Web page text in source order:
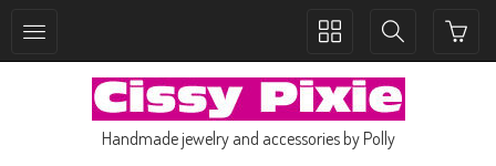
Toggle
navigation
Toggle
navigation
Handmade jewelry and accessories by Polly